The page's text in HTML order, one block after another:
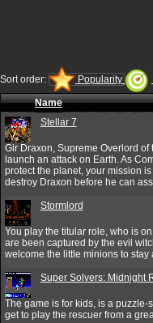
Sort order: Popularity
Name
Stellar 7
Gir Draxon, Supreme Overlord
launch an attack on Earth. As
protect the planet, your mission
destroy Draxon before he can
Stormlord
You play the titular role, who is
are been captured by the evil
welcome the little minions to stay
Super Solvers: Midnight
The game is for kids, is a
get to play the rescuer from a